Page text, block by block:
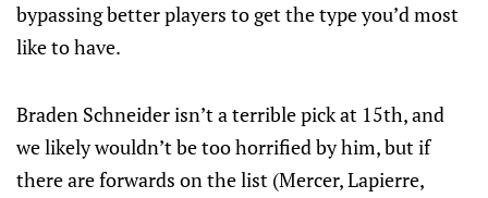
bypassing better players to get the type you’d most
like to have.
Braden Schneider isn’t a terrible pick at 15th, and
we likely wouldn’t be too horrified by him, but if
there are forwards on the list (Mercer, Lapierre,